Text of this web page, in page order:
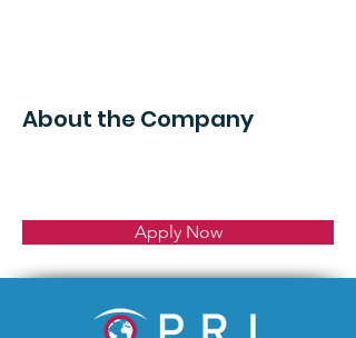
About the Company
Apply Now